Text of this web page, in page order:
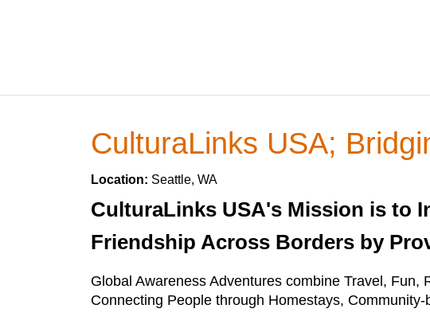
CulturaLinks USA;
Location: Seattle, WA
CulturaLinks USA's Mission is to
Friendship Across Borders by
Global Awareness Adventures combine Travel,
Connecting People through Homestays,